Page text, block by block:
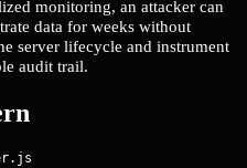
monitoring, an attacker can
data for weeks without
server lifecycle and instrument
audit trail.